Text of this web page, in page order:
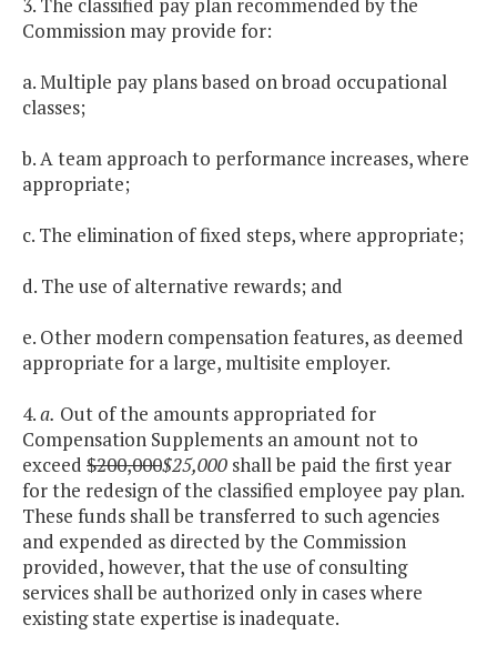
3. The classified pay plan recommended by the
Commission may provide for:
a. Multiple pay plans based on broad occupational
classes;
b. A team approach to performance increases, where
appropriate;
c. The elimination of fixed steps, where appropriate;
d. The use of alternative rewards; and
e. Other modern compensation features, as deemed
appropriate for a large, multisite employer.
4.a. Out of the amounts appropriated for
Compensation Supplements an amount not to
exceed $200,000$25,000 shall be paid the first year
for the redesign of the classified employee pay plan.
These funds shall be transferred to such agencies
and expended as directed by the Commission
provided, however, that the use of consulting
services shall be authorized only in cases where
existing state expertise is inadequate.